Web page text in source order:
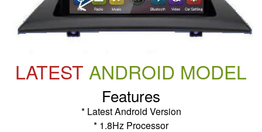
LATEST ANDROID MODEL
Features
* Latest Android Version
* 1.8Hz Processor